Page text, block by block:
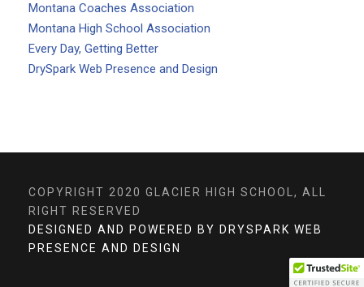
Montana Coaches Association
Montana High School Association
Every Day, Getting Better
DrySpark Web Presence and Design
COPYRIGHT 2020 GLACIER HIGH SCHOOL, ALL
RIGHT RESERVED
DESIGNED AND POWERED BY DRYSPARK WEB
PRESENCE AND DESIGN